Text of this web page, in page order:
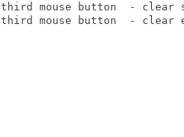
mouse button  - clear
mouse button  - clear